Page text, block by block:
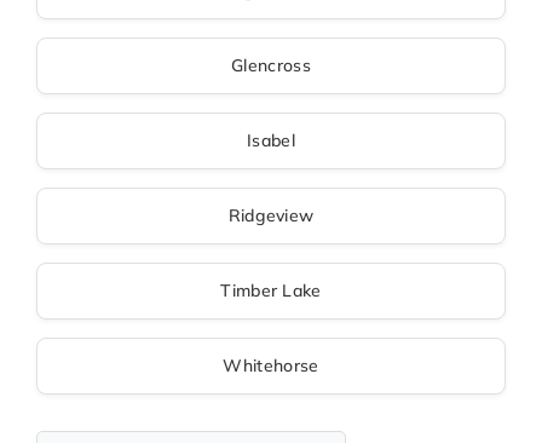
Glencross
Isabel
Ridgeview
Timber Lake
Whitehorse